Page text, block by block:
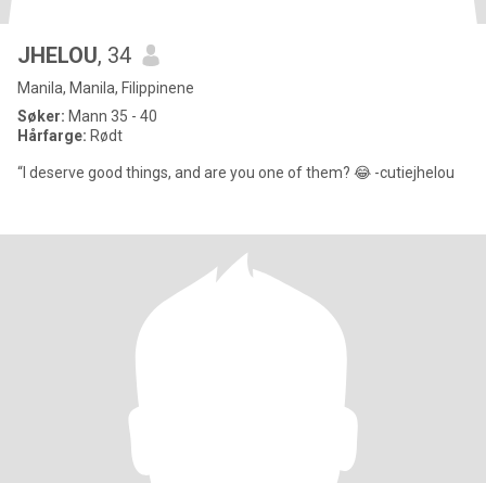
JHELOU, 34
Manila, Manila, Filippinene
Søker: Mann 35 - 40
Hårfarge: Rødt
“I deserve good things, and are you one of them? 😂 -cutiejhelou